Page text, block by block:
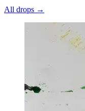
All drops →